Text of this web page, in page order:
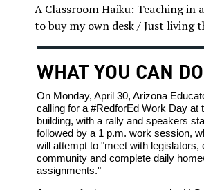
A Classroom Haiku: Teaching in
to buy my own desk / Just living
WHAT YOU CAN DO
On Monday, April 30, Arizona
calling for a #RedforEd Work Day at
building, with a rally and speakers
followed by a 1 p.m. work session,
will attempt to "meet with legislators,
community and complete daily
assignments."